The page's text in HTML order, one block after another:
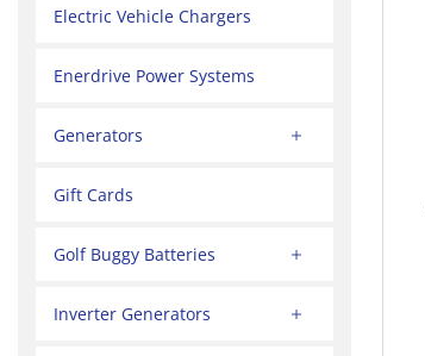
Electric Vehicle Chargers
Enerdrive Power Systems
Generators
Gift Cards
Golf Buggy Batteries
Inverter Generators